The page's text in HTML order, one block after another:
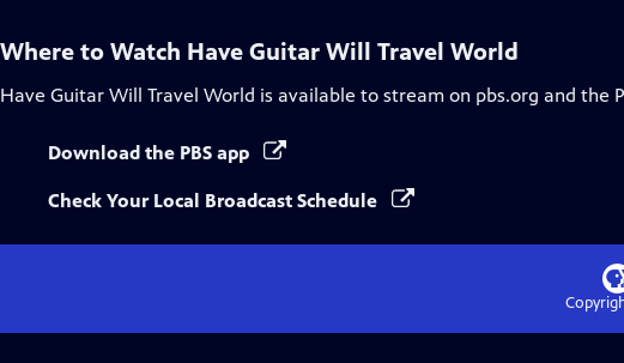
Where to Watch Have Guitar Will Travel World
Have Guitar Will Travel World is available to stream on pbs.org and the
Download the PBS app
Check Your Local Broadcast Schedule